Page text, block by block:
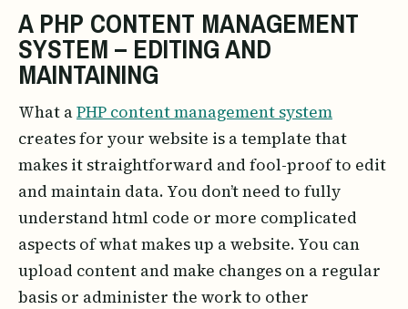
A PHP CONTENT MANAGEMENT
SYSTEM – EDITING AND
MAINTAINING
What aPHP content management system
creates for your website is a template that
makes it straightforward and fool-proof to edit
and maintain data. You don’t need to fully
understand html code or more complicated
aspects of what makes up a website. You can
upload content and make changes on a regular
basis or administer the work to other